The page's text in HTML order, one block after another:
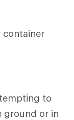
container
to
ground or in